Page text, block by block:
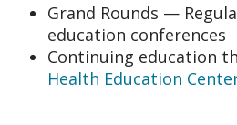
Grand Rounds —
education conferences
Continuing education
Health Education Center